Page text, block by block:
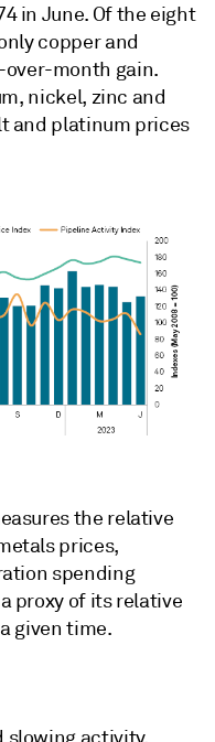
in June. Of the eight
copper and
month gain.
nickel, zinc and
and platinum prices
the relative
prices,
spending
proxy of its relative
given time.